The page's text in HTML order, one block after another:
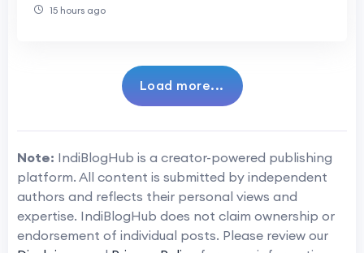
15 hours ago
Load more...
Note: IndiBlogHub is a creator-powered publishing
platform. All content is submitted by independent
authors and reflects their personal views and
expertise. IndiBlogHub does not claim ownership or
endorsement of individual posts. Please review our